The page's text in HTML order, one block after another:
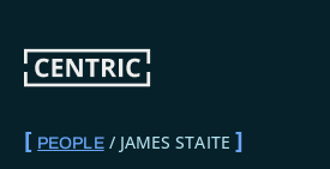
to
content
PEOPLE JAMES STAITE